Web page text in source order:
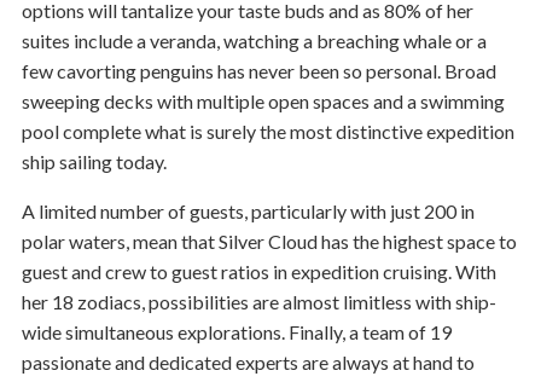
options will tantalize your taste buds and as 80% of her
suites include a veranda, watching a breaching whale or a
few cavorting penguins has never been so personal. Broad
sweeping decks with multiple open spaces and a swimming
pool complete what is surely the most distinctive expedition
ship sailing today.
A limited number of guests, particularly with just 200 in
polar waters, mean that Silver Cloud has the highest space to
guest and crew to guest ratios in expedition cruising. With
her 18 zodiacs, possibilities are almost limitless with ship-
wide simultaneous explorations. Finally, a team of 19
passionate and dedicated experts are always at hand to